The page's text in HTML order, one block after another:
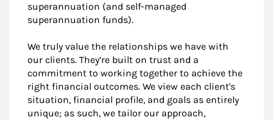
superannuation (and self-managed
superannuation funds).
We truly value the relationships we have with
our clients. They’re built on trust and a
commitment to working together to achieve the
right financial outcomes. We view each client's
situation, financial profile, and goals as entirely
unique; as such, we tailor our approach,